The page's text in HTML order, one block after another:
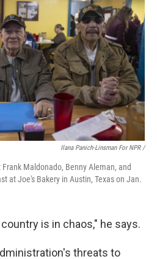
Ilana Panich-Linsman For NPR /
Maldonado, Benny Aleman, and
at Joe's Bakery in Austin, Texas on Jan.
is in chaos," he says.
threats to